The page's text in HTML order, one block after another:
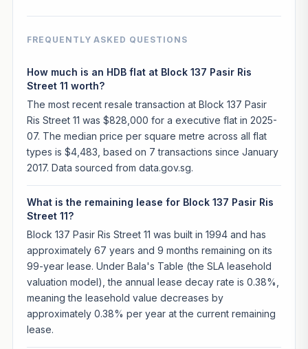
FREQUENTLY ASKED QUESTIONS
How much is an HDB flat at Block 137 Pasir Ris
Street 11 worth?
The most recent resale transaction at Block 137 Pasir
Ris Street 11 was $828,000 for a executive flat in 2025-
07. The median price per square metre across all flat
types is $4,483, based on 7 transactions since January
2017. Data sourced from data.gov.sg.
What is the remaining lease for Block 137 Pasir Ris
Street 11?
Block 137 Pasir Ris Street 11 was built in 1994 and has
approximately 67 years and 9 months remaining on its
99-year lease. Under Bala's Table (the SLA leasehold
valuation model), the annual lease decay rate is 0.38%,
meaning the leasehold value decreases by
approximately 0.38% per year at the current remaining
lease.